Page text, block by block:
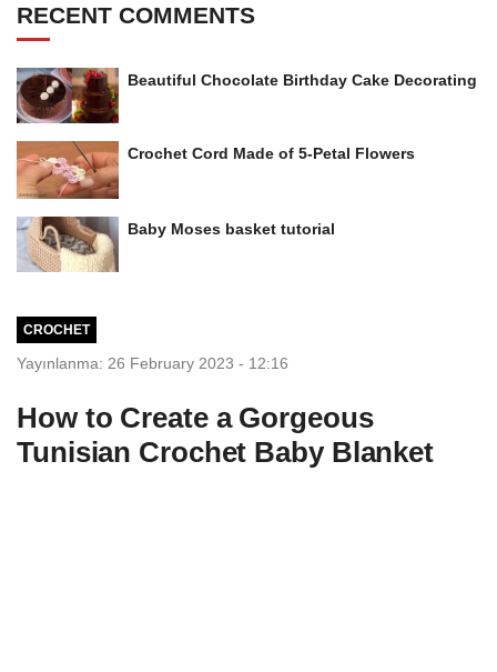
RECENT COMMENTS
Beautiful Chocolate Birthday Cake Decorating
Crochet Cord Made of 5-Petal Flowers
Baby Moses basket tutorial
CROCHET
Yayınlanma: 26 February 2023 - 12:16
How to Create a Gorgeous
Tunisian Crochet Baby Blanket